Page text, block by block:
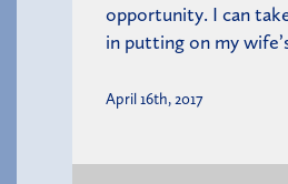
opportunity. I can
in putting on my
April 16th, 2017